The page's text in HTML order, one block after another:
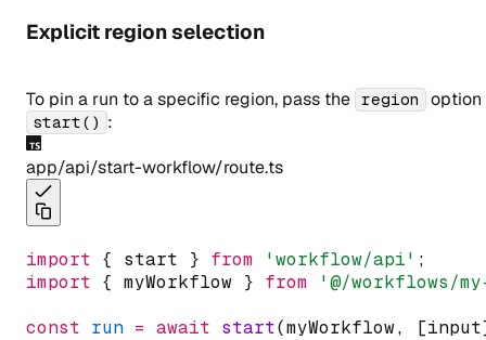
Explicit region selection
To pin a run to a specific region, pass the region option
start() :
app/api/start-workflow/route.ts
import { start } from 'workflow/api' ;
import { myWorkflow } from
'@/workflows/
const run = await start(myWorkflow,